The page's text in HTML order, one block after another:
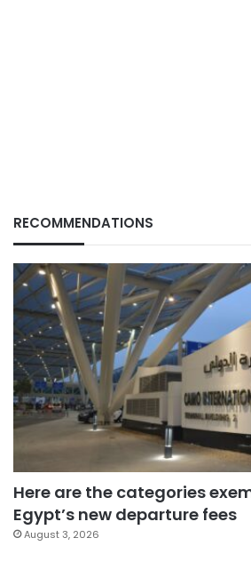
RECOMMENDATIONS
Here are the categories
Egypt’s new departure fees
August 3, 2026